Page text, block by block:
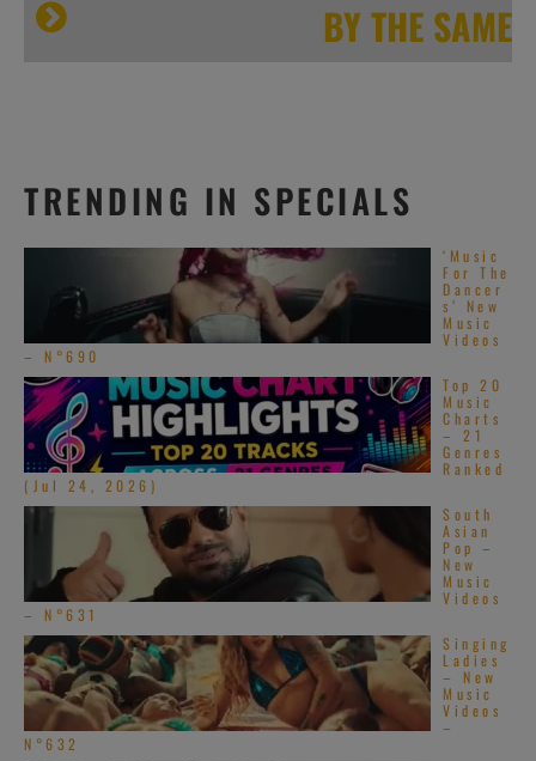
[…]
BY THE SAME
TRENDING IN SPECIALS
‘Music
For The
Dancer
s’ New
Music
Videos
– N°690
Top 20
Music
Charts
– 21
Genres
Ranked
(Jul 24, 2026)
South
Asian
Pop –
New
Music
Videos
– N°631
Singing
Ladies
– New
Music
Videos
–
N°632